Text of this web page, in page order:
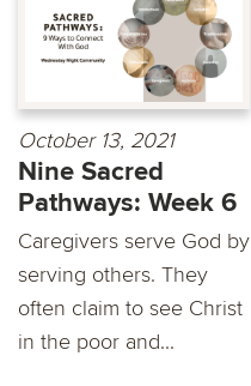
October 13, 2021
Nine Sacred
Pathways: Week 6
Caregivers serve God by
serving others. They
often claim to see Christ
in the poor and...